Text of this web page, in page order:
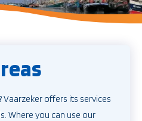
Vaarzeker offers its services
Where you can use our